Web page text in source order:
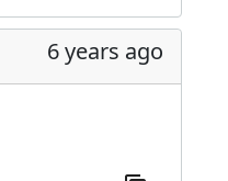
6 years ago